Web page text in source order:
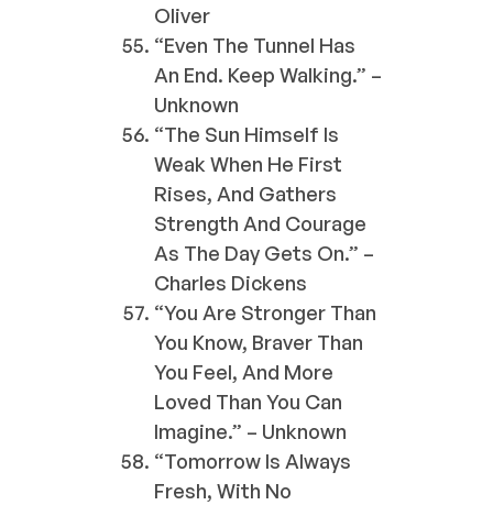
Oliver
“Even The Tunnel Has
An End. Keep Walking.” –
Unknown
“The Sun Himself Is
Weak When He First
Rises, And Gathers
Strength And Courage
As The Day Gets On.” –
Charles Dickens
“You Are Stronger Than
You Know, Braver Than
You Feel, And More
Loved Than You Can
Imagine.” – Unknown
“Tomorrow Is Always
Fresh, With No